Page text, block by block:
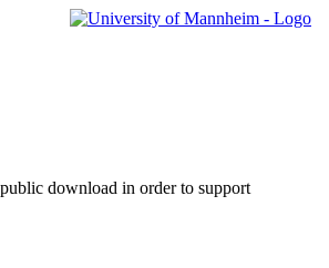
download in order to support